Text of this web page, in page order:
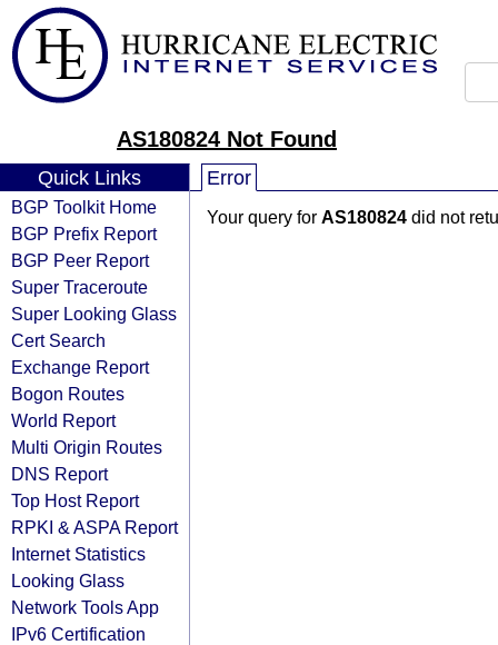
AS180824 Not Found
Quick Links
BGP Toolkit Home
BGP Prefix Report
BGP Peer Report
Super Traceroute
Super Looking Glass
Cert Search
Exchange Report
Bogon Routes
World Report
Multi Origin Routes
DNS Report
Top Host Report
RPKI & ASPA Report
Internet Statistics
Looking Glass
Network Tools App
IPv6 Certification
Error
Your query for AS180824 did not